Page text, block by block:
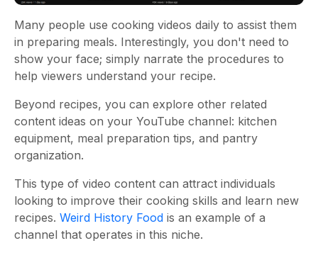
Many people use cooking videos daily to assist them
in preparing meals. Interestingly, you don't need to
show your face; simply narrate the procedures to
help viewers understand your recipe.
Beyond recipes, you can explore other related
content ideas on your YouTube channel: kitchen
equipment, meal preparation tips, and pantry
organization.
This type of video content can attract individuals
looking to improve their cooking skills and learn new
recipes. Weird History Food is an example of a
channel that operates in this niche.